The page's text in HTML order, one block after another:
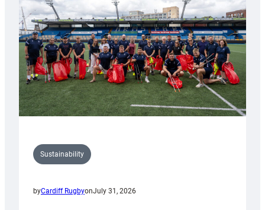
Anniversary
Grogg
Sustainability
byCardiff RugbyonJuly 31, 2026